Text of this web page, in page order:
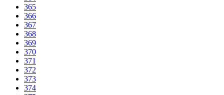
365
366
367
368
369
370
371
372
373
374